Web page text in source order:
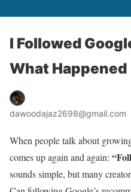
I Followed
What Happened
dawoodajaz2698@gmail.com
When people talk about
comes up again and again:
sounds simple, but many